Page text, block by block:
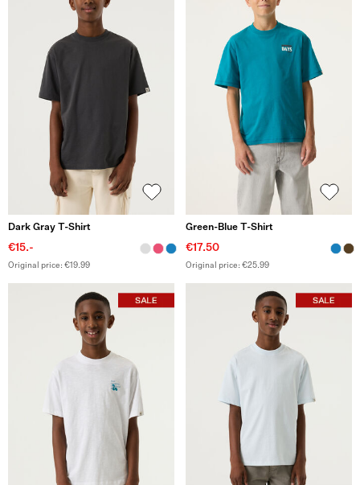
Dark Gray T-Shirt
€15.-
Original price: €19.99
Green-Blue T-Shirt
€17.50
Original price: €25.99